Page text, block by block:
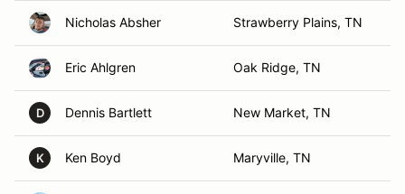
Nicholas Absher Strawberry Plains, TN
Eric Ahlgren Oak Ridge, TN
D Dennis Bartlett New Market, TN
K Ken Boyd Maryville, TN